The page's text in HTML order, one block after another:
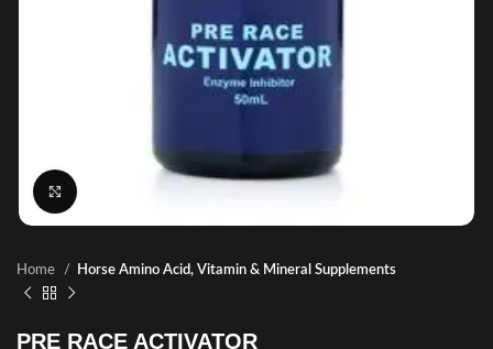
Home Horse Amino Acid, Vitamin & Mineral Supplements
PRE RACE ACTIVATOR